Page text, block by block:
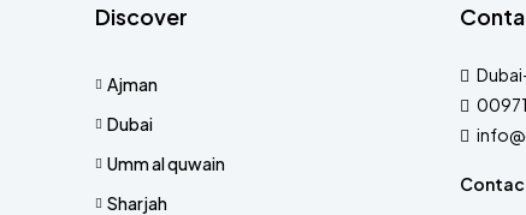
Discover
Ajman
Dubai
Umm al quwain
Sharjah